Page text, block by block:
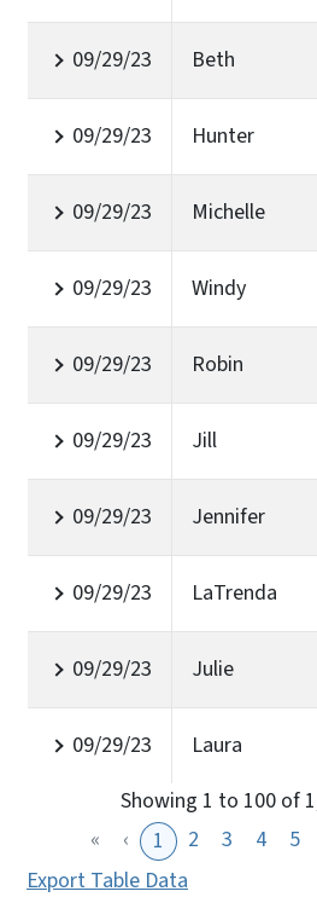
09/29/23 Beth
09/29/23 Hunter
09/29/23 Michelle
09/29/23 Windy
09/29/23 Robin
09/29/23 Jill
09/29/23 Jennifer
09/29/23 LaTrenda
09/29/23 Julie
09/29/23 Laura
Showing 1 to 100 of
«
‹ 1 2 3 4 5
Export Table Data